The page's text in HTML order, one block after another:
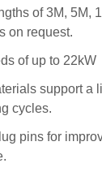
of 3M, 5M,
on request.
of up to 22kW
support a
cycles.
pins for